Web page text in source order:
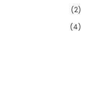
(2)
(4)